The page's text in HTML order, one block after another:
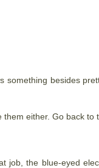
something besides
them either. Go back to
job, the blue-eyed